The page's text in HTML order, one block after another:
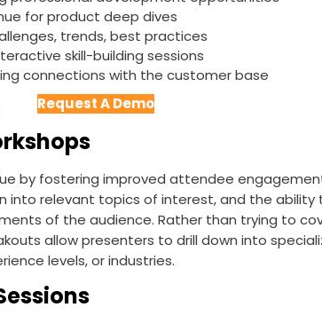
for product deep dives
trends, best practices
skill-building sessions
connections with the customer base
Request A Demo
by fostering improved attendee
relevant topics of interest, and the ability
of the audience. Rather than trying to
allow presenters to drill down into
levels, or industries.